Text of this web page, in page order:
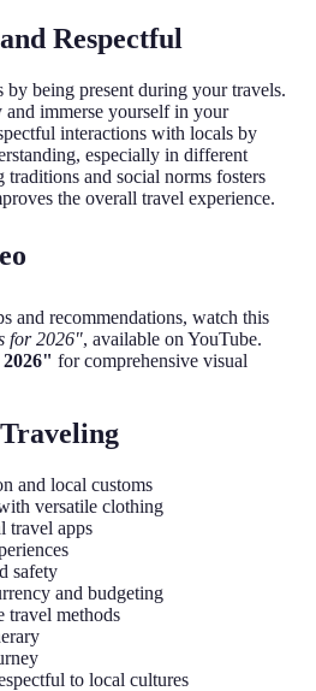
Respectful
being present during your travels.
immerse yourself in your
interactions with locals by
especially in different
traditions and social norms fosters
the overall travel experience.
and recommendations, watch this
for 2026", available on YouTube.
for comprehensive visual
and local customs
versatile clothing
travel apps
safety
and budgeting
travel methods
to local cultures